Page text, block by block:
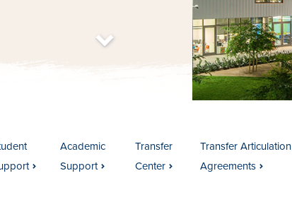
s
c
r
o
l
l
t
o
c
o
n
t
e
n
Academic
Support
Transfer
Center
Transfer Articulation
Agreements